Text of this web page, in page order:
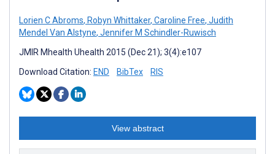
Lorien C Abroms, Robyn Whittaker, Caroline Free, Judith
Mendel Van Alstyne, Jennifer M Schindler-Ruwisch
JMIR Mhealth Uhealth 2015 (Dec 21); 3(4):e107
Download Citation: END BibTex RIS
View abstract